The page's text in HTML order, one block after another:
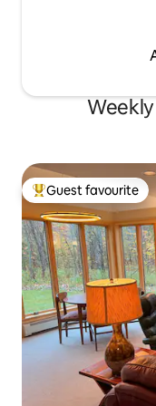
Top guest favourite
Guest favourite